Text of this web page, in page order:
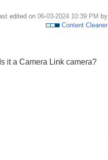
edited on ‎06-03-2024 10:39 PM by
Content Cleaner
it a Camera Link camera?